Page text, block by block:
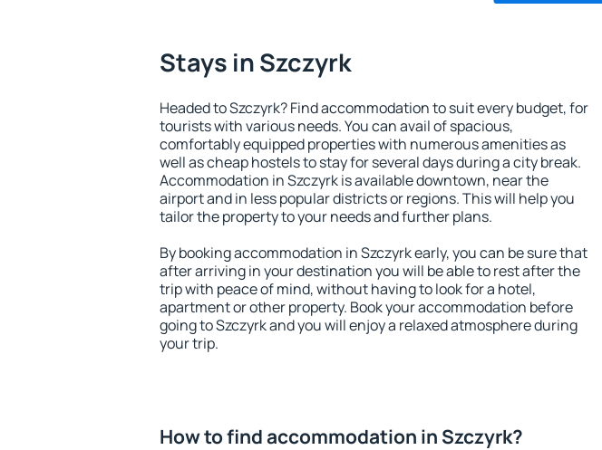
Stays in Szczyrk
Headed to Szczyrk? Find accommodation to suit every budget, for
tourists with various needs. You can avail of spacious,
comfortably equipped properties with numerous amenities as
well as cheap hostels to stay for several days during a city break.
Accommodation in Szczyrk is available downtown, near the
airport and in less popular districts or regions. This will help you
tailor the property to your needs and further plans.
By booking accommodation in Szczyrk early, you can be sure that
after arriving in your destination you will be able to rest after the
trip with peace of mind, without having to look for a hotel,
apartment or other property. Book your accommodation before
going to Szczyrk and you will enjoy a relaxed atmosphere during
your trip.
How to find accommodation in Szczyrk?